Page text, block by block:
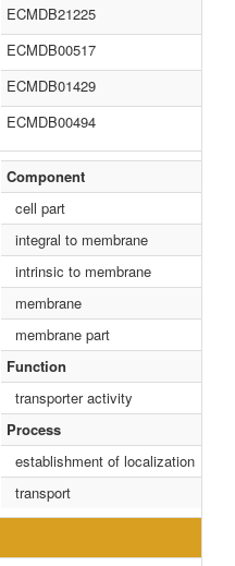
ECMDB21225
ECMDB00517
ECMDB01429
ECMDB00494
Component
cell part
integral to membrane
intrinsic to membrane
membrane
membrane part
Function
transporter activity
Process
establishment of localization
transport